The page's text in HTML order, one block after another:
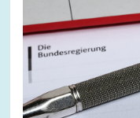
view